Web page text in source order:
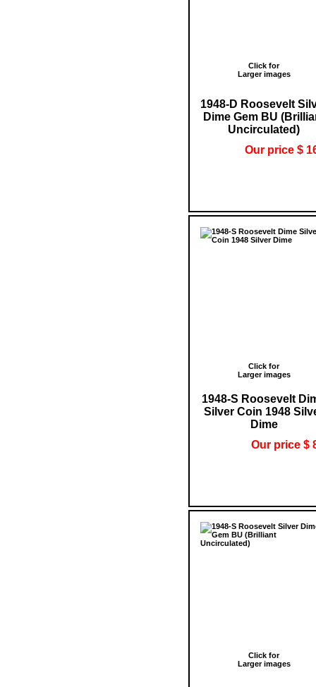
Click for
Larger images
1948-D Roosevelt
Dime Gem BU
Uncirculated)
Our price $
Click for
Larger images
1948-S Roosevelt
Silver Coin 1948
Dime
Our price $
Click for
Larger images